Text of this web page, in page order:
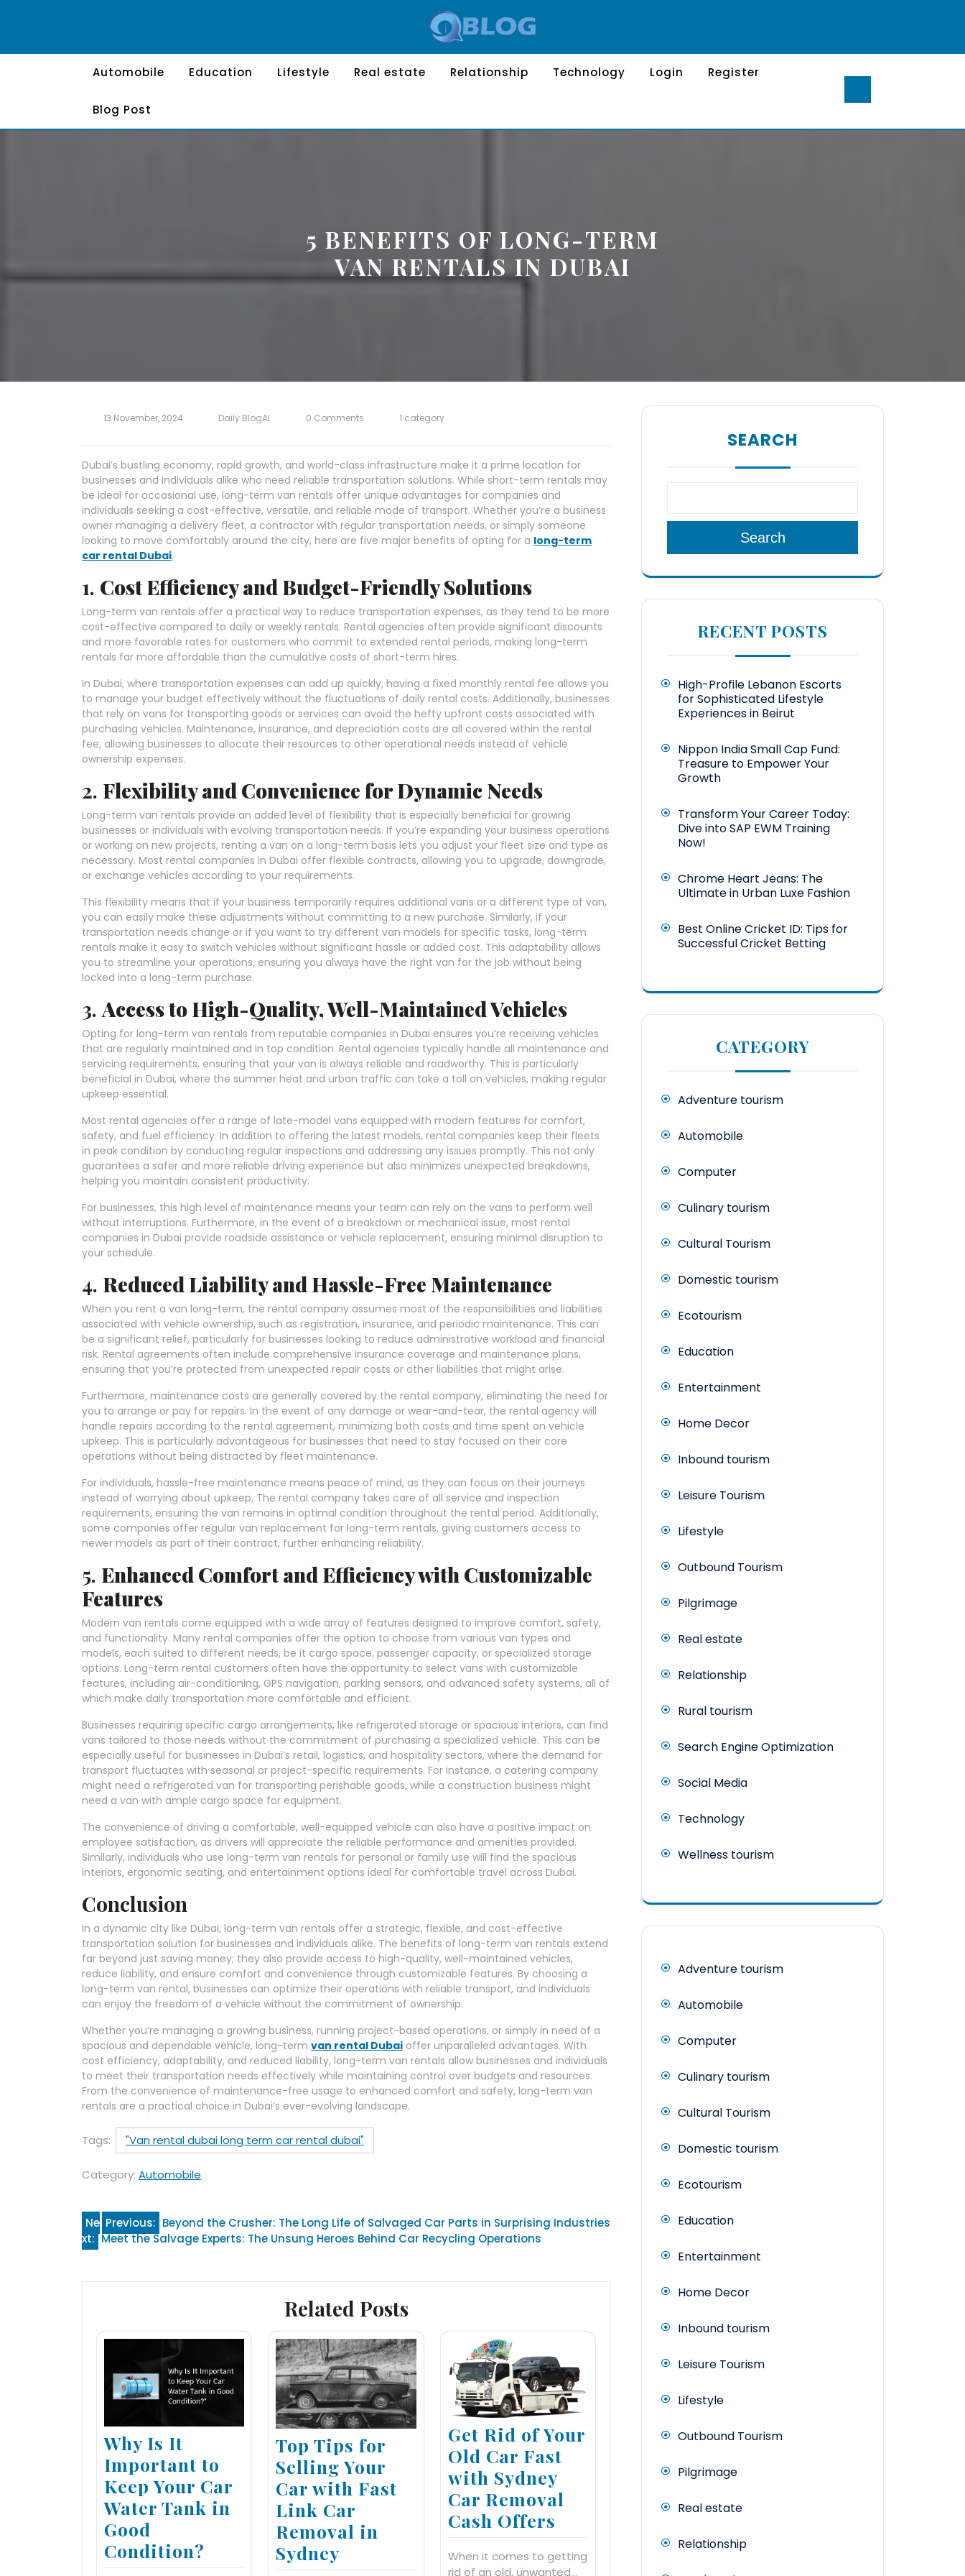
Automobile Education Lifestyle Real estate Relationship Technology Login Register
Blog Post
5 BENEFITS OF LONG-TERM
VAN RENTALS IN DUBAI
13 November, 2024 Daily BlogAI 0 Comments 1 category
Dubai’s bustling economy, rapid growth, and world-class infrastructure make it a prime location for
businesses and individuals alike who need reliable transportation solutions. While short-term rentals may
be ideal for occasional use, long-term van rentals offer unique advantages for companies and
individuals seeking a cost-effective, versatile, and reliable mode of transport. Whether you’re a business
owner managing a delivery fleet, a contractor with regular transportation needs, or simply someone
looking to move comfortably around the city, here are five major benefits of opting for a long-term
car rental Dubai.
1. Cost Efficiency and Budget-Friendly Solutions
Long-term van rentals offer a practical way to reduce transportation expenses, as they tend to be more
cost-effective compared to daily or weekly rentals. Rental agencies often provide significant discounts
and more favorable rates for customers who commit to extended rental periods, making long-term
rentals far more affordable than the cumulative costs of short-term hires.
In Dubai, where transportation expenses can add up quickly, having a fixed monthly rental fee allows you
to manage your budget effectively without the fluctuations of daily rental costs. Additionally, businesses
that rely on vans for transporting goods or services can avoid the hefty upfront costs associated with
purchasing vehicles. Maintenance, insurance, and depreciation costs are all covered within the rental
fee, allowing businesses to allocate their resources to other operational needs instead of vehicle
ownership expenses.
2. Flexibility and Convenience for Dynamic Needs
Long-term van rentals provide an added level of flexibility that is especially beneficial for growing
businesses or individuals with evolving transportation needs. If you’re expanding your business operations
or working on new projects, renting a van on a long-term basis lets you adjust your fleet size and type as
necessary. Most rental companies in Dubai offer flexible contracts, allowing you to upgrade, downgrade,
or exchange vehicles according to your requirements.
This flexibility means that if your business temporarily requires additional vans or a different type of van,
you can easily make these adjustments without committing to a new purchase. Similarly, if your
transportation needs change or if you want to try different van models for specific tasks, long-term
rentals make it easy to switch vehicles without significant hassle or added cost. This adaptability allows
you to streamline your operations, ensuring you always have the right van for the job without being
locked into a long-term purchase.
3. Access to High-Quality, Well-Maintained Vehicles
Opting for long-term van rentals from reputable companies in Dubai ensures you’re receiving vehicles
that are regularly maintained and in top condition. Rental agencies typically handle all maintenance and
servicing requirements, ensuring that your van is always reliable and roadworthy. This is particularly
beneficial in Dubai, where the summer heat and urban traffic can take a toll on vehicles, making regular
upkeep essential.
Most rental agencies offer a range of late-model vans equipped with modern features for comfort,
safety, and fuel efficiency. In addition to offering the latest models, rental companies keep their fleets
in peak condition by conducting regular inspections and addressing any issues promptly. This not only
guarantees a safer and more reliable driving experience but also minimizes unexpected breakdowns,
helping you maintain consistent productivity.
For businesses, this high level of maintenance means your team can rely on the vans to perform well
without interruptions. Furthermore, in the event of a breakdown or mechanical issue, most rental
companies in Dubai provide roadside assistance or vehicle replacement, ensuring minimal disruption to
your schedule.
4. Reduced Liability and Hassle-Free Maintenance
When you rent a van long-term, the rental company assumes most of the responsibilities and liabilities
associated with vehicle ownership, such as registration, insurance, and periodic maintenance. This can
be a significant relief, particularly for businesses looking to reduce administrative workload and financial
risk. Rental agreements often include comprehensive insurance coverage and maintenance plans,
ensuring that you’re protected from unexpected repair costs or other liabilities that might arise.
Furthermore, maintenance costs are generally covered by the rental company, eliminating the need for
you to arrange or pay for repairs. In the event of any damage or wear-and-tear, the rental agency will
handle repairs according to the rental agreement, minimizing both costs and time spent on vehicle
upkeep. This is particularly advantageous for businesses that need to stay focused on their core
operations without being distracted by fleet maintenance.
For individuals, hassle-free maintenance means peace of mind, as they can focus on their journeys
instead of worrying about upkeep. The rental company takes care of all service and inspection
requirements, ensuring the van remains in optimal condition throughout the rental period. Additionally,
some companies offer regular van replacement for long-term rentals, giving customers access to
newer models as part of their contract, further enhancing reliability.
5. Enhanced Comfort and Efficiency with Customizable
Features
Modern van rentals come equipped with a wide array of features designed to improve comfort, safety,
and functionality. Many rental companies offer the option to choose from various van types and
models, each suited to different needs, be it cargo space, passenger capacity, or specialized storage
options. Long-term rental customers often have the opportunity to select vans with customizable
features, including air-conditioning, GPS navigation, parking sensors, and advanced safety systems, all of
which make daily transportation more comfortable and efficient.
Businesses requiring specific cargo arrangements, like refrigerated storage or spacious interiors, can find
vans tailored to those needs without the commitment of purchasing a specialized vehicle. This can be
especially useful for businesses in Dubai’s retail, logistics, and hospitality sectors, where the demand for
transport fluctuates with seasonal or project-specific requirements. For instance, a catering company
might need a refrigerated van for transporting perishable goods, while a construction business might
need a van with ample cargo space for equipment.
The convenience of driving a comfortable, well-equipped vehicle can also have a positive impact on
employee satisfaction, as drivers will appreciate the reliable performance and amenities provided.
Similarly, individuals who use long-term van rentals for personal or family use will find the spacious
interiors, ergonomic seating, and entertainment options ideal for comfortable travel across Dubai.
Conclusion
In a dynamic city like Dubai, long-term van rentals offer a strategic, flexible, and cost-effective
transportation solution for businesses and individuals alike. The benefits of long-term van rentals extend
far beyond just saving money; they also provide access to high-quality, well-maintained vehicles,
reduce liability, and ensure comfort and convenience through customizable features. By choosing a
long-term van rental, businesses can optimize their operations with reliable transport, and individuals
can enjoy the freedom of a vehicle without the commitment of ownership.
Whether you’re managing a growing business, running project-based operations, or simply in need of a
spacious and dependable vehicle, long-term van rental Dubai offer unparalleled advantages. With
cost efficiency, adaptability, and reduced liability, long-term van rentals allow businesses and individuals
to meet their transportation needs effectively while maintaining control over budgets and resources.
From the convenience of maintenance-free usage to enhanced comfort and safety, long-term van
rentals are a practical choice in Dubai’s ever-evolving landscape.
Tags: "Van rental dubai long term car rental dubai"
Category: Automobile
Post
navigation
Previous: Beyond the Crusher: The Long Life of Salvaged Car Parts in Surprising Industries
Ne
xt: Meet the Salvage Experts: The Unsung Heroes Behind Car Recycling Operations
Related Posts
Why Is It
Important to
Keep Your Car
Water Tank in
Good
Condition?
Top Tips for
Selling Your
Car with Fast
Link Car
Removal in
Sydney
Get Rid of Your
Old Car Fast
with Sydney
Car Removal
Cash Offers
When it comes to getting
rid of an old, unwanted…
SEARCH
Search
RECENT POSTS
High-Profile Lebanon Escorts
for Sophisticated Lifestyle
Experiences in Beirut
Nippon India Small Cap Fund:
Treasure to Empower Your
Growth
Transform Your Career Today:
Dive into SAP EWM Training
Now!
Chrome Heart Jeans: The
Ultimate in Urban Luxe Fashion
Best Online Cricket ID: Tips for
Successful Cricket Betting
CATEGORY
Adventure tourism
Automobile
Computer
Culinary tourism
Cultural Tourism
Domestic tourism
Ecotourism
Education
Entertainment
Home Decor
Inbound tourism
Leisure Tourism
Lifestyle
Outbound Tourism
Pilgrimage
Real estate
Relationship
Rural tourism
Search Engine Optimization
Social Media
Technology
Wellness tourism
Adventure tourism
Automobile
Computer
Culinary tourism
Cultural Tourism
Domestic tourism
Ecotourism
Education
Entertainment
Home Decor
Inbound tourism
Leisure Tourism
Lifestyle
Outbound Tourism
Pilgrimage
Real estate
Relationship